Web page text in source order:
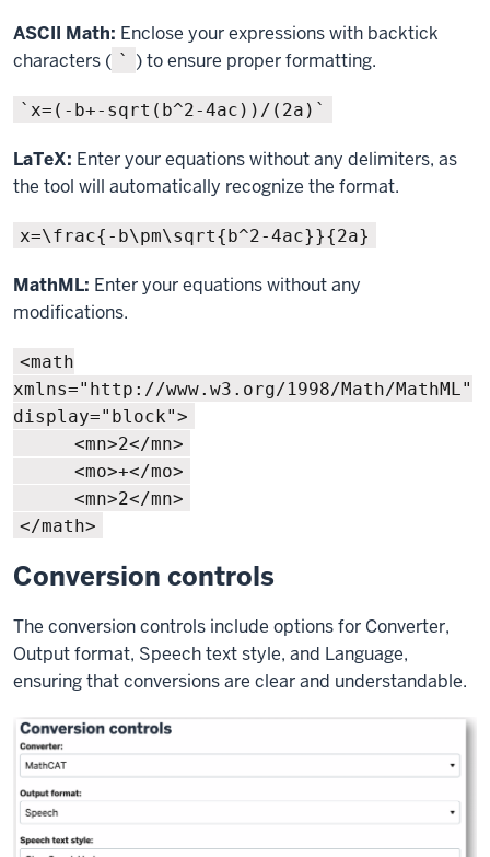
ASCII Math: Enclose your expressions with backtick
characters ( ` ) to ensure proper formatting.
`x=(-b+-sqrt(b^2-4ac))/(2a)`
LaTeX: Enter your equations without any delimiters, as
the tool will automatically recognize the format.
x=\frac{-b\pm\sqrt{b^2-4ac}}{2a}
MathML: Enter your equations without any
modifications.
<math
xmlns="http://www.w3.org/1998/Math/MathML"
display="block">
<mn>2</mn>
<mo>+</mo>
<mn>2</mn>
</math>
Conversion controls
The conversion controls include options for Converter,
Output format, Speech text style, and Language,
ensuring that conversions are clear and understandable.